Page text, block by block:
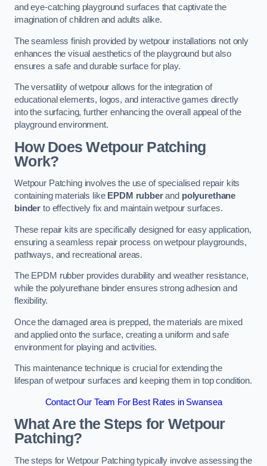
and eye-catching playground surfaces that captivate the
imagination of children and adults alike.
The seamless finish provided by wetpour installations not only
enhances the visual aesthetics of the playground but also
ensures a safe and durable surface for play.
The versatility of wetpour allows for the integration of
educational elements, logos, and interactive games directly
into the surfacing, further enhancing the overall appeal of the
playground environment.
How Does Wetpour Patching
Work?
Wetpour Patching involves the use of specialised repair kits
containing materials like EPDM rubberand polyurethane
binder to effectively fix and maintain wetpour surfaces.
These repair kits are specifically designed for easy application,
ensuring a seamless repair process on wetpour playgrounds,
pathways, and recreational areas.
The EPDM rubber provides durability and weather resistance,
while the polyurethane binder ensures strong adhesion and
flexibility.
Once the damaged area is prepped, the materials are mixed
and applied onto the surface, creating a uniform and safe
environment for playing and activities.
This maintenance technique is crucial for extending the
lifespan of wetpour surfaces and keeping them in top condition.
Contact Our Team For Best Rates in Swansea
What Are the Steps for Wetpour
Patching?
The steps for Wetpour Patching typically involve assessing the